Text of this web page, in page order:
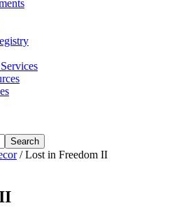
/Lost in Freedom II